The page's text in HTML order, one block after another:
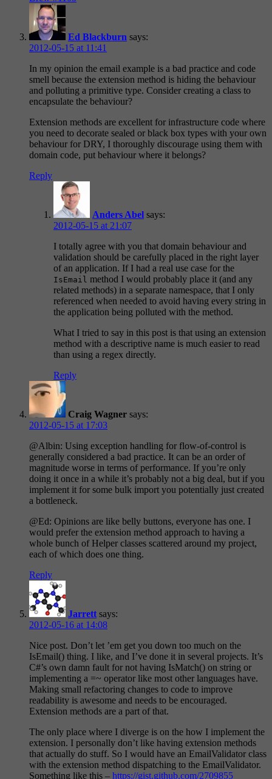
Ed Blackburn says:
2012-05-15 at 11:41
In my opinion the email example is a bad practice and code
smell because the extension method is hiding the behaviour
and polluting a primitive type. Consider creating a class to
encapsulate the behaviour?
Extension methods are excellent for infrastructure code where
you need to decorate sealed or black box types with your own
behaviour for DRY, I thoroughly discourage using them with
domain code, put behaviour where it belongs?
Reply
Anders Abel says:
2012-05-15 at 21:07
I totally agree with you that domain behaviour and
validation should be carefully placed in the right layer
of an application. If I had a real use case for the
IsEmail method I would probably place it (and any
related methods) in a separate namespace, that I only
referenced when needed to avoid having every string in
the application being polluted with the method.
What I tried to say in this post is that using an extension
method with a descriptive name is much easier to read
than using a regex directly.
Reply
Craig Wagner says:
2012-05-15 at 17:03
@Albin: Using exception handling for flow-of-control is
generally considered a bad practice. It can be an order of
magnitude worse in terms of performance. If you’re only
doing it once in a while it’s probably not a big deal, but if you
implement it for some bulk import you potentially just created
a bottleneck.
@Ed: Opinions are like belly buttons, everyone has one. I
would prefer the extension method approach to having a
whole bunch of Helper classes scattered around my project,
each of which does one thing.
Reply
Jarrett says:
2012-05-16 at 14:08
Nice post. Don’t let ’em get you down too much on the
IsEmail() thing. I like, and I’ve done it in several projects. It’s
C#’s own damn fault for not having IsMatch() on string or
implementing a =~ operator like most other languages have.
Making small refactoring changes to code to improve
readability is awesome and needs to be encouraged.
Extension methods are a part of that.
The only place where I diverge is on the how I implement the
extension. I personally don’t like having extension methods
that actually do stuff. So I would have an EmailValidator class
with the extension method dispatching to the EmailValidator.
Something like this – https://gist.github.com/2709855